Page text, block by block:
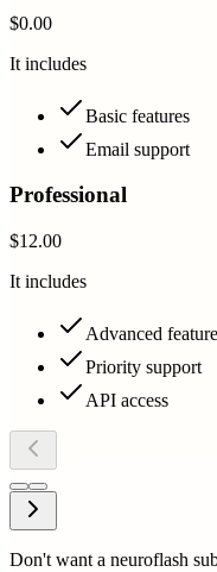
$0.00
It includes
Basic features
Email support
Professional
$12.00
It includes
Advanced
Priority support
API access
Don't want a neuroflash